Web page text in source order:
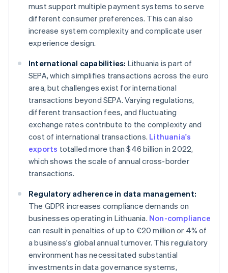
must support multiple payment systems to serve
different consumer preferences. This can also
increase system complexity and complicate user
experience design.
International capabilities: Lithuania is part of
SEPA, which simplifies transactions across the euro
area, but challenges exist for international
transactions beyond SEPA. Varying regulations,
different transaction fees, and fluctuating
exchange rates contribute to the complexity and
cost of international transactions. Lithuania's
exports totalled more than $46 billion in 2022,
which shows the scale of annual cross-border
transactions.
Regulatory adherence in data management:
The GDPR increases compliance demands on
businesses operating in Lithuania. Non-compliance
can result in penalties of up to €20 million or 4% of
a business's global annual turnover. This regulatory
environment has necessitated substantial
investments in data governance systems,